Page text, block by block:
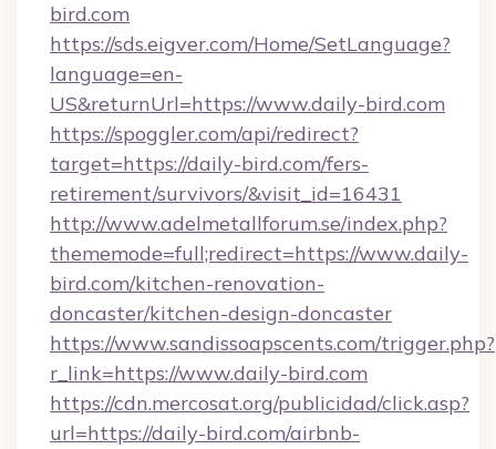
bird.com
https://sds.eigver.com/Home/SetLanguage?
language=en-
US&returnUrl=https://www.daily-bird.com
https://spoggler.com/api/redirect?
target=https://daily-bird.com/fers-
retirement/survivors/&visit_id=16431
http://www.adelmetallforum.se/index.php?
thememode=full;redirect=https://www.daily-
bird.com/kitchen-renovation-
doncaster/kitchen-design-doncaster
https://www.sandissoapscents.com/trigger.php?
r_link=https://www.daily-bird.com
https://cdn.mercosat.org/publicidad/click.asp?
url=https://daily-bird.com/airbnb-